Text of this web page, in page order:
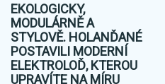
EKOLOGICKY,
MODULÁRNĚ A
STYLOVĚ. HOLANĎANÉ
POSTAVILI MODERNÍ
ELEKTROLOĎ, KTEROU
UPRAVÍTE NA MÍRU